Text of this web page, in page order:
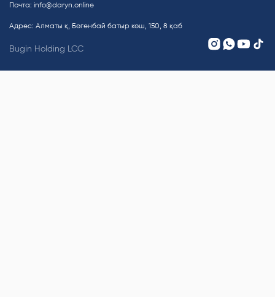
Почта: info@daryn.online
Адрес: Алматы қ, Бөгенбай батыр көш, 150, 8 қаб
Bugin Holding LCC